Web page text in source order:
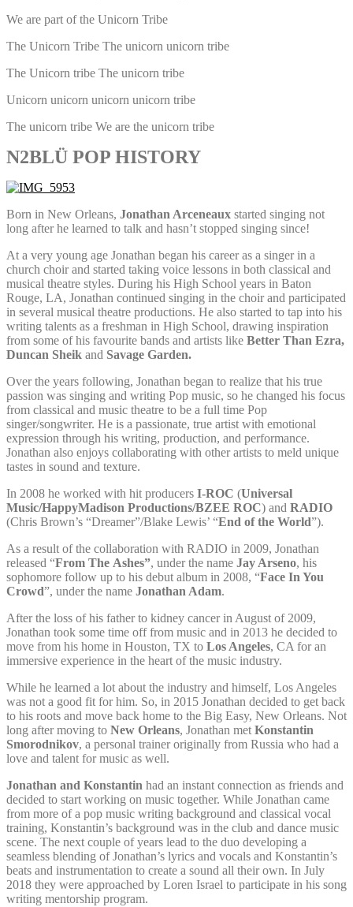
We are part of the Unicorn Tribe
The Unicorn Tribe The unicorn unicorn tribe
The Unicorn tribe The unicorn tribe
Unicorn unicorn unicorn unicorn tribe
The unicorn tribe We are the unicorn tribe
N2BLÜ POP HISTORY
Born in New Orleans, Jonathan Arceneaux started singing not
long after he learned to talk and hasn’t stopped singing since!
At a very young age Jonathan began his career as a singer in a
church choir and started taking voice lessons in both classical and
musical theatre styles. During his High School years in Baton
Rouge, LA, Jonathan continued singing in the choir and participated
in several musical theatre productions. He also started to tap into his
writing talents as a freshman in High School, drawing inspiration
from some of his favourite bands and artists like Better Than Ezra,
Duncan Sheik and Savage Garden.
Over the years following, Jonathan began to realize that his true
passion was singing and writing Pop music, so he changed his focus
from classical and music theatre to be a full time Pop
singer/songwriter. He is a passionate, true artist with emotional
expression through his writing, production, and performance.
Jonathan also enjoys collaborating with other artists to meld unique
tastes in sound and texture.
In 2008 he worked with hit producers I-ROC (Universal
Music/HappyMadison Productions/BZEE ROC) and RADIO
(Chris Brown’s “Dreamer”/Blake Lewis’ “End of the World”).
As a result of the collaboration with RADIO in 2009, Jonathan
released “From The Ashes”, under the name Jay Arseno, his
sophomore follow up to his debut album in 2008, “Face In You
Crowd”, under the name Jonathan Adam.
After the loss of his father to kidney cancer in August of 2009,
Jonathan took some time off from music and in 2013 he decided to
move from his home in Houston, TX to Los Angeles, CA for an
immersive experience in the heart of the music industry.
While he learned a lot about the industry and himself, Los Angeles
was not a good fit for him. So, in 2015 Jonathan decided to get back
to his roots and move back home to the Big Easy, New Orleans. Not
long after moving to New Orleans, Jonathan met Konstantin
Smorodnikov, a personal trainer originally from Russia who had a
love and talent for music as well.
Jonathan and Konstantin had an instant connection as friends and
decided to start working on music together. While Jonathan came
from more of a pop music writing background and classical vocal
training, Konstantin’s background was in the club and dance music
scene. The next couple of years lead to the duo developing a
seamless blending of Jonathan’s lyrics and vocals and Konstantin’s
beats and instrumentation to create a sound all their own. In July
2018 they were approached by Loren Israel to participate in his song
writing mentorship program.